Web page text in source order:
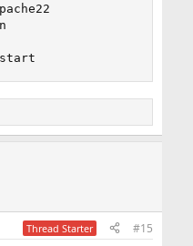
Thread Starter #15